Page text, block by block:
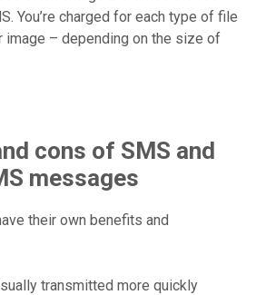
You’re charged for each type of file
image – depending on the size of
cons of SMS and
messages
their own benefits and
transmitted more quickly